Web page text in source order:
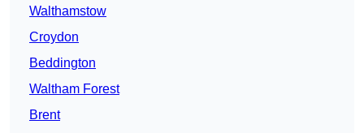
Walthamstow
Croydon
Beddington
Waltham Forest
Brent